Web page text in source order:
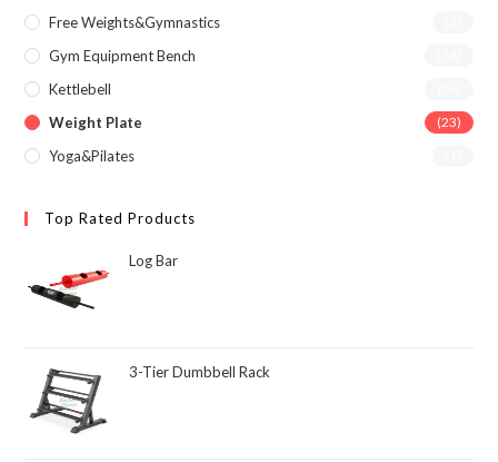
Free Weights&Gymnastics
Gym Equipment Bench
Kettlebell
Weight Plate (23)
Yoga&Pilates
Top Rated Products
Log Bar
3-Tier Dumbbell Rack